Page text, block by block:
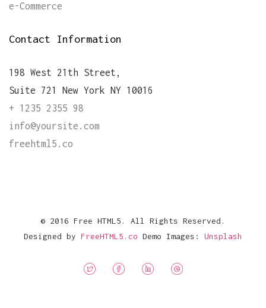
e-Commerce
Contact Information
198 West 21th Street,
Suite 721 New York NY 10016
+ 1235 2355 98
info@yoursite.com
freehtml5.co
© 2016 Free HTML5. All Rights Reserved.
Designed by FreeHTML5.co Demo Images: Unsplash